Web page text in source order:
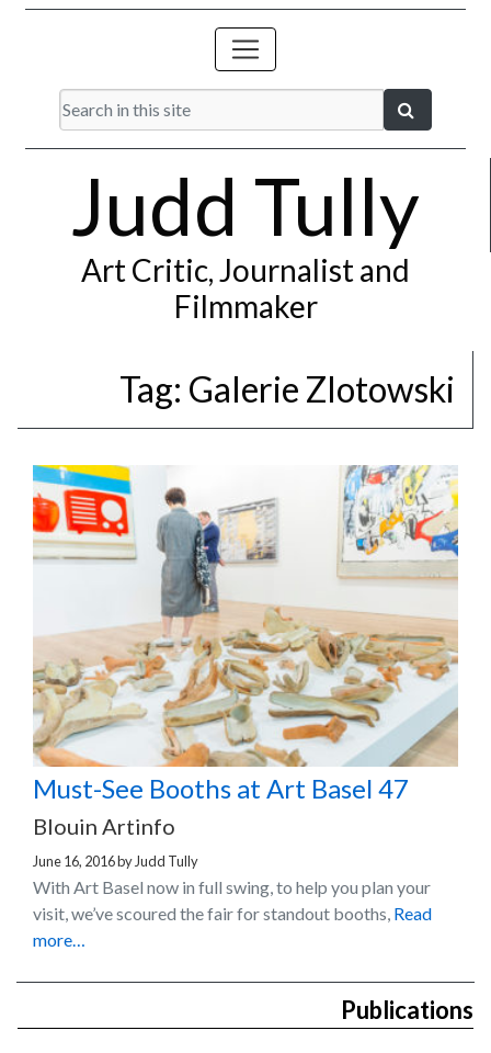
Judd Tully
Art Critic, Journalist and
Filmmaker
Tag: Galerie Zlotowski
Must-See Booths at Art Basel 47
Blouin Artinfo
June 16, 2016by Judd Tully
With Art Basel now in full swing, to help you plan your
visit, we’ve scoured the fair for standout booths, Read
more…
Publications